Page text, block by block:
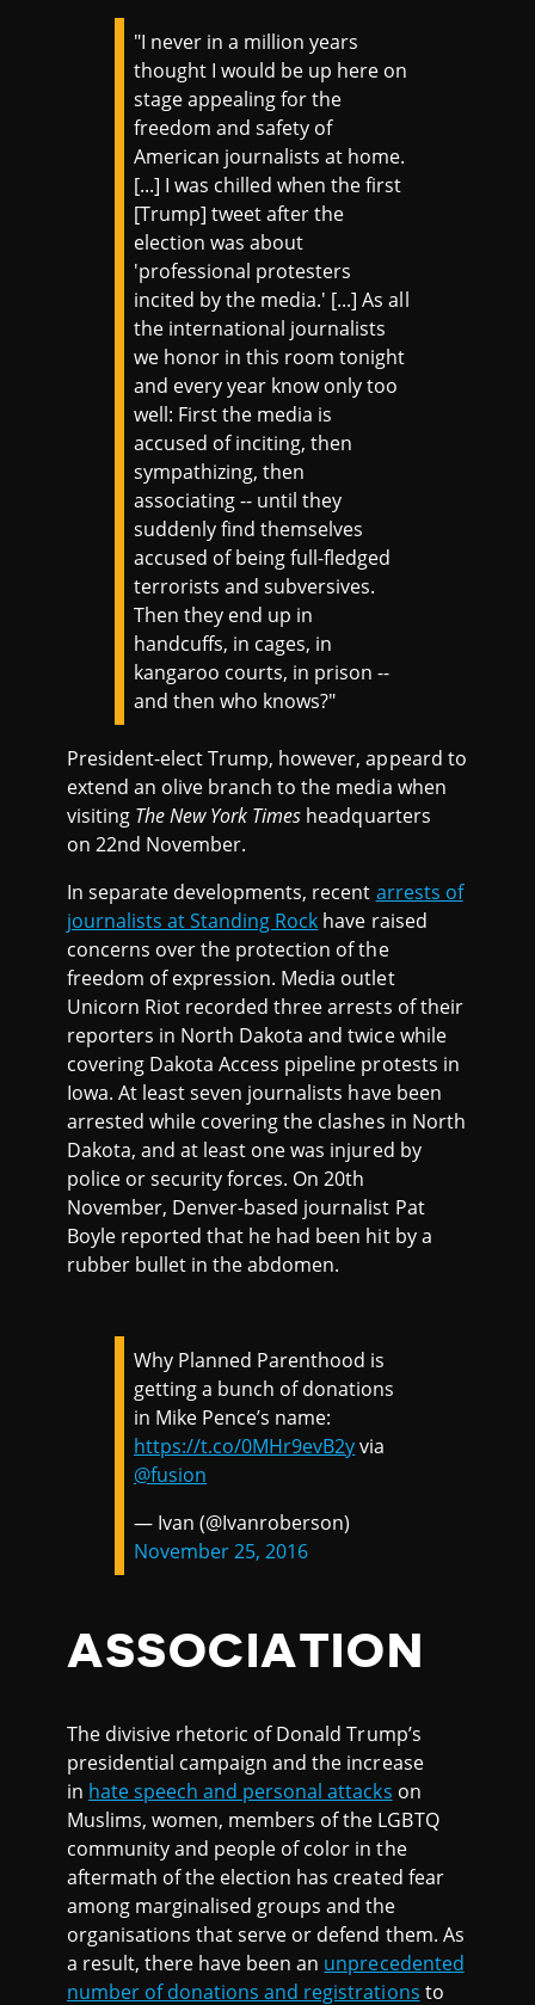
"I never in a million years
thought I would be up here on
stage appealing for the
freedom and safety of
American journalists at home.
[...] I was chilled when the first
[Trump] tweet after the
election was about
'professional protesters
incited by the media.' [...] As all
the international journalists
we honor in this room tonight
and every year know only too
well: First the media is
accused of inciting, then
sympathizing, then
associating -- until they
suddenly find themselves
accused of being full-fledged
terrorists and subversives.
Then they end up in
handcuffs, in cages, in
kangaroo courts, in prison --
and then who knows?"
President-elect Trump, however, appeard to
extend an olive branch to the media when
visiting The New York Times headquarters
on 22nd November.
In separate developments, recent arrests of
journalists at Standing Rock have raised
concerns over the protection of the
freedom of expression. Media outlet
Unicorn Riot recorded three arrests of their
reporters in North Dakota and twice while
covering Dakota Access pipeline protests in
Iowa. At least seven journalists have been
arrested while covering the clashes in North
Dakota, and at least one was injured by
police or security forces. On 20th
November, Denver-based journalist Pat
Boyle reported that he had been hit by a
rubber bullet in the abdomen.
Why Planned Parenthood is
getting a bunch of donations
in Mike Pence’s name:
https://t.co/0MHr9evB2yvia
@fusion
— Ivan (@Ivanroberson)
November 25, 2016
ASSOCIATION
The divisive rhetoric of Donald Trump’s
presidential campaign and the increase
in hate speech and personal attacks on
Muslims, women, members of the LGBTQ
community and people of color in the
aftermath of the election has created fear
among marginalised groups and the
organisations that serve or defend them. As
a result, there have been an unprecedented
number of donations and registrations to